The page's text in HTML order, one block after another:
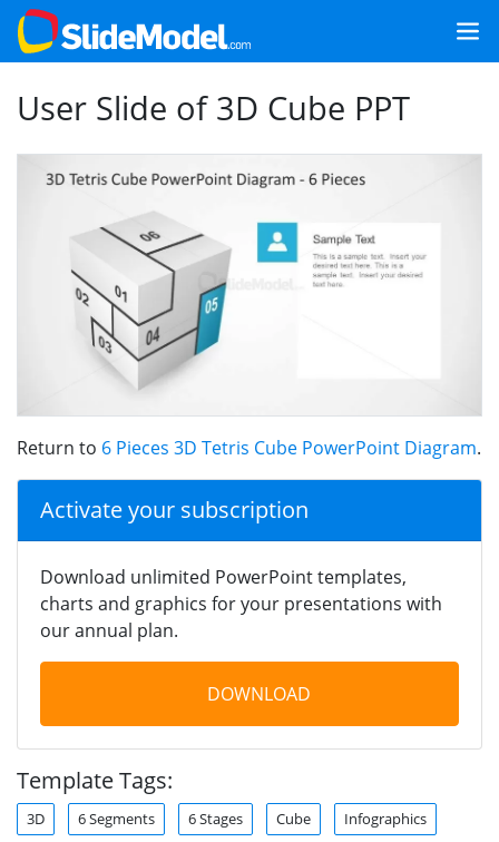
User Slide of 3D Cube PPT
Return to 6 Pieces 3D Tetris Cube PowerPoint Diagram.
Activate your subscription
Download unlimited PowerPoint templates,
charts and graphics for your presentations with
our annual plan.
DOWNLOAD
Template Tags:
3D 6 Segments 6 Stages Cube Infographics